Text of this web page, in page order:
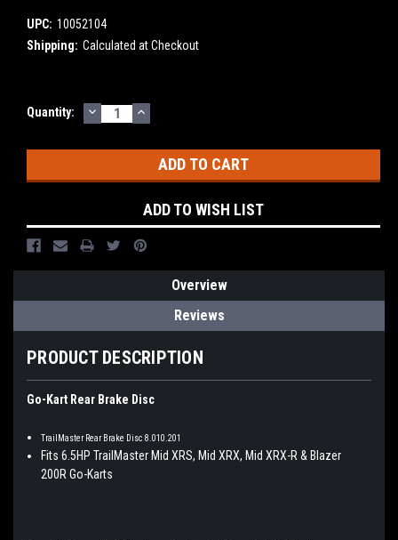
UPC: 10052104
Shipping: Calculated at Checkout
Current
Quantity: DECREASE
QUANTITY:
INCREASE
QUANTITY:
ADD TO WISH LIST
Overview
Reviews
PRODUCT DESCRIPTION
Go-Kart Rear Brake Disc
TrailMaster Rear Brake Disc 8.010.201
Fits 6.5HP TrailMaster Mid XRS, Mid XRX, Mid XRX-R & Blazer
200R Go-Karts